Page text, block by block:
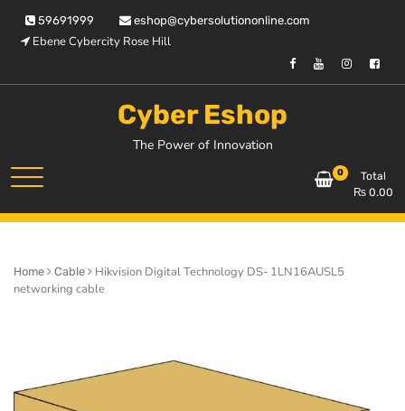
content
59691999 eshop@cybersolutiononline.com
Ebene Cybercity Rose Hill
Cyber Eshop
The Power of Innovation
0
Total
₨ 0.00
Home Cable
Hikvision Digital Technology DS- 1LN16AUSL5
networking cable